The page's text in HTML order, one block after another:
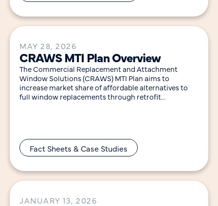
MAY 28, 2026
CRAWS MTI Plan Overview
The Commercial Replacement and Attachment
Window Solutions (CRAWS) MTI Plan aims to
increase market share of affordable alternatives to
full window replacements through retrofit
Fact Sheets & Case Studies
JANUARY 13, 2026